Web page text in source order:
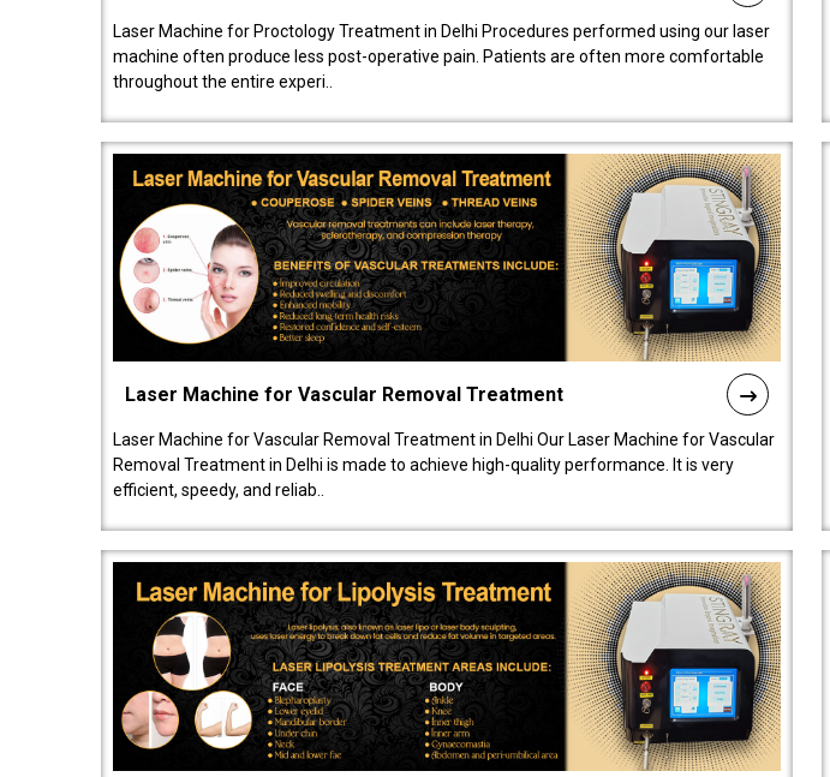
Laser Machine for Proctology Treatment in Delhi Procedures performed using our laser
machine often produce less post-operative pain. Patients are often more comfortable
throughout the entire experi..
Laser Machine for Vascular Removal Treatment
Laser Machine for Vascular Removal Treatment in Delhi Our Laser Machine for Vascular
Removal Treatment in Delhi is made to achieve high-quality performance. It is very
efficient, speedy, and reliab..